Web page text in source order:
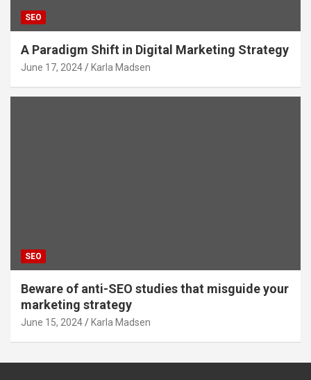
SEO
A Paradigm Shift in Digital Marketing Strategy
June 17, 2024 Karla Madsen
SEO
Beware of anti-SEO studies that misguide your
marketing strategy
June 15, 2024 Karla Madsen